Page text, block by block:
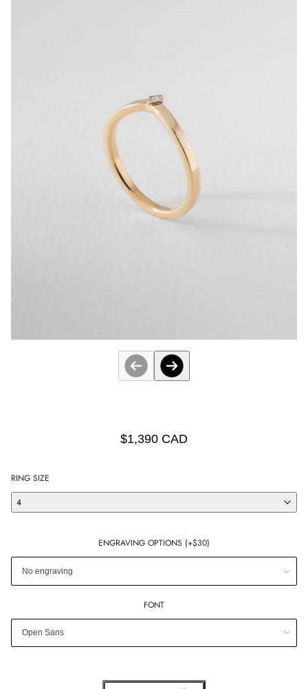
$1,390 CAD
RING SIZE
4
ENGRAVING OPTIONS (+$30)
FONT